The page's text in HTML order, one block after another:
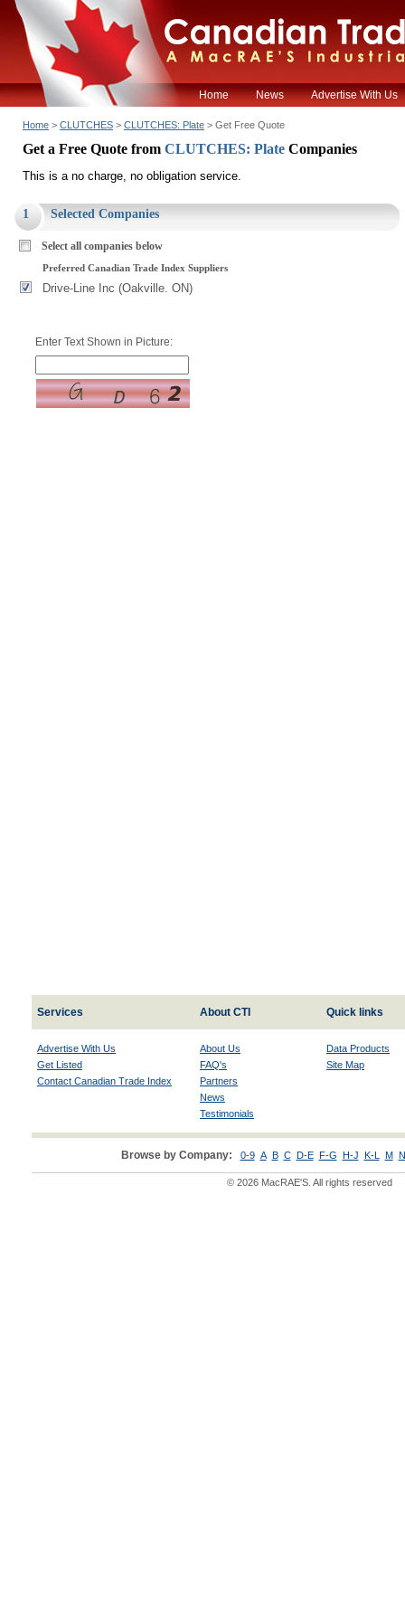
Home News Advertise With Us
Home > CLUTCHES > CLUTCHES: Plate > Get Free Quote
Get a Free Quote from CLUTCHES: Plate Companies
This is a no charge, no obligation service.
1 Selected Companies
Select all companies below
Preferred Canadian Trade Index Suppliers
Drive-Line Inc (Oakville. ON)
Enter Text Shown in Picture:
Services About CTI Quick links
Advertise With Us
Get Listed
Contact Canadian Trade Index
About Us
FAQ's
Partners
News
Testimonials
Data Products
Site Map
Browse by Company: 0-9 A B C D-E F-G H-J K-L M
© 2026 MacRAE'S. All rights reserved